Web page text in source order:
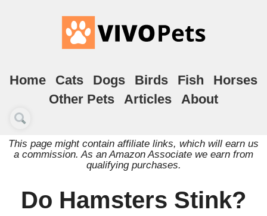
Home Cats Dogs Birds Fish
Horses
Other Pets
Articles About
This page might contain affiliate links, which will earn us
a commission. As an Amazon Associate we earn from
qualifying purchases.
Do Hamsters Stink?